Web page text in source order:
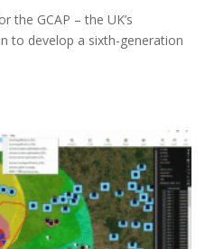
the GCAP – the UK’s
to develop a sixth-generation